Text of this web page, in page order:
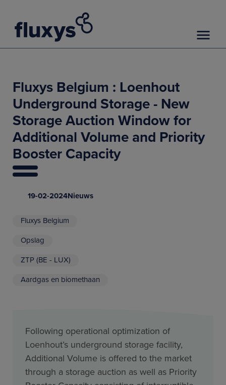
Fluxys Belgium : Loenhout
Underground Storage - New
Storage Auction Window for
Additional Volume and Priority
Booster Capacity
19-02-2024Nieuws
Fluxys Belgium
Opslag
ZTP (BE - LUX)
Aardgas en biomethaan
Following operational optimization of
Loenhout’s underground storage facility,
Additional Volume is offered to the market
through a storage auction as well as Priority